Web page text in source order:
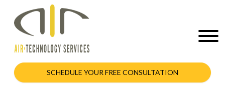
SCHEDULE YOUR FREE CONSULTATION